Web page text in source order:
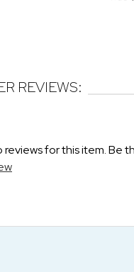
REVIEWS:
reviews for this item. Be